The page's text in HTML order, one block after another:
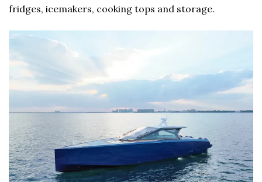
fridges, icemakers, cooking tops and storage.